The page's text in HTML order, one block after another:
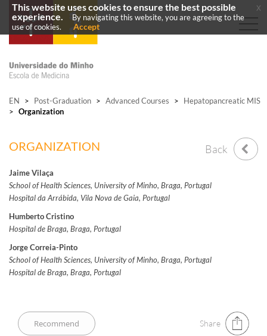
EN > Post-Graduation > Advanced Courses >
Hepatopancreatic MIS
> Organization
ORGANIZATION Back
Jaime Vilaça
School of Health Sciences, University of Minho, Braga, Portugal
Hospital da Arrábida, Vila Nova de Gaia, Portugal
Humberto Cristino
Hospital de Braga, Braga, Portugal
Jorge Correia-Pinto
School of Health Sciences, University of Minho, Braga, Portugal
Hospital de Braga, Braga, Portugal
Share
This website uses cookies to ensure the best possible
experience.
By navigating this website, you are agreeing to the
use of cookies.
Accept
x